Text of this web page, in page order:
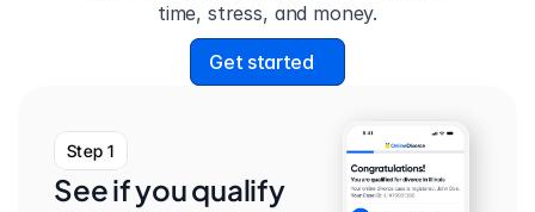
time, stress, and money.
Get started
Step 1
See if you qualify